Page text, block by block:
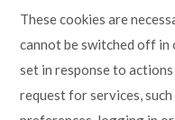
These cookies are
cannot be switched off in
set in response to
request for services,